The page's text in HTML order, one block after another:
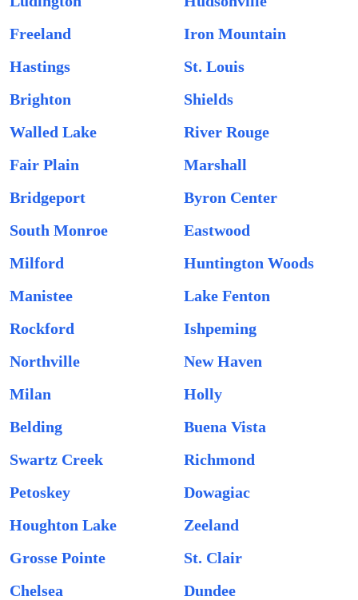
Freeland
Iron Mountain
Hastings
St. Louis
Brighton
Shields
Walled Lake
River Rouge
Fair Plain
Marshall
Bridgeport
Byron Center
South Monroe
Eastwood
Milford
Huntington Woods
Manistee
Lake Fenton
Rockford
Ishpeming
Northville
New Haven
Milan
Holly
Belding
Buena Vista
Swartz Creek
Richmond
Petoskey
Dowagiac
Houghton Lake
Zeeland
Grosse Pointe
St. Clair
Chelsea
Dundee